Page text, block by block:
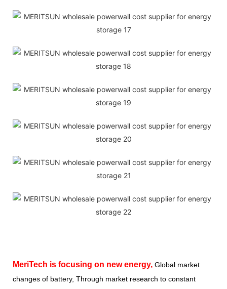
MeriTech is focusing on new energy, Global market
changes of battery, Through market research to constant